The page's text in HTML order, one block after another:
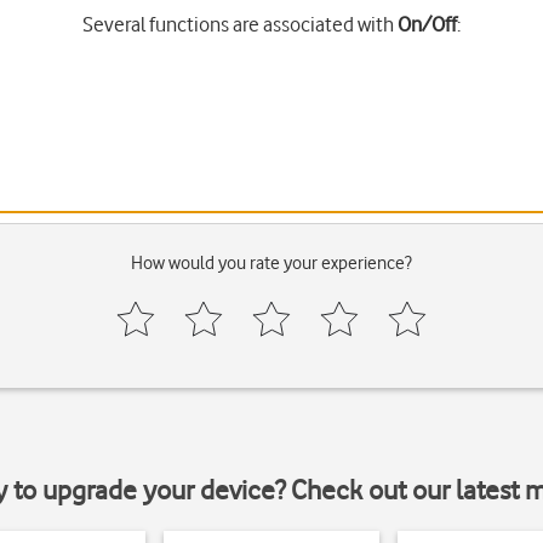
Several functions are associated with On/Off:
How would you rate your experience?
to upgrade your device? Check out our latest